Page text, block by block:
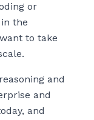
or
the
to take
and
and
and